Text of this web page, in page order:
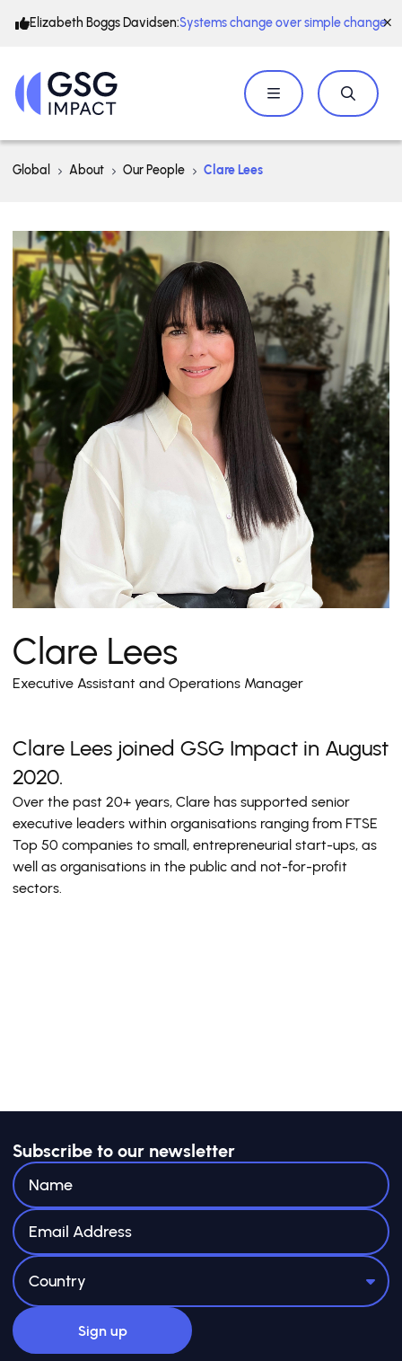
Elizabeth Boggs Davidsen:Systems change over simple change
Global About Our People Clare Lees
Clare Lees
Executive Assistant and Operations Manager
Clare Lees joined GSG Impact in August
2020.
Over the past 20+ years, Clare has supported senior
executive leaders within organisations ranging from FTSE
Top 50 companies to small, entrepreneurial start-ups, as
well as organisations in the public and not-for-profit
sectors.
Subscribe to our newsletter